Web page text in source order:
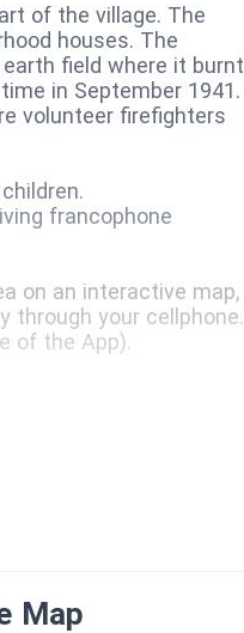
of the village. The
houses. The
field where it burnt
in September 1941.
volunteer firefighters
francophone
on an interactive map,
through your cellphone.
of the App).
Map